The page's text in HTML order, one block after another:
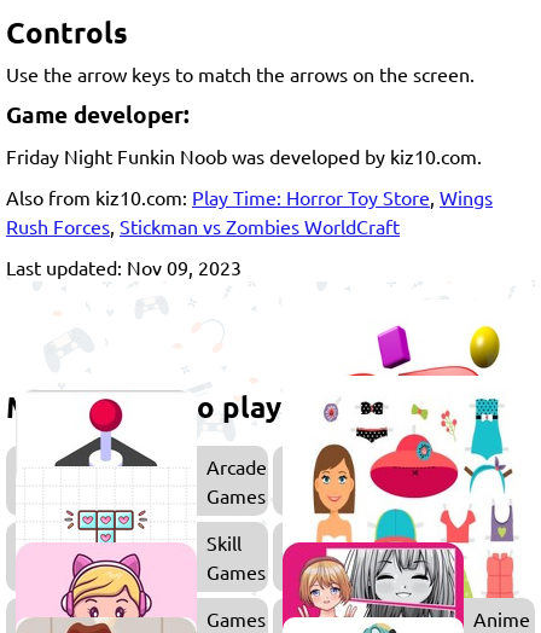
Controls
Use the arrow keys to match the arrows on the screen.
Game developer:
Friday Night Funkin Noob was developed by kiz10.com.
Also from kiz10.com: Play Time: Horror Toy Store, Wings
Rush Forces, Stickman vs Zombies WorldCraft
Last updated: Nov 09, 2023
More games to play
Arcade
Games
Skill
Games
Games
Anime